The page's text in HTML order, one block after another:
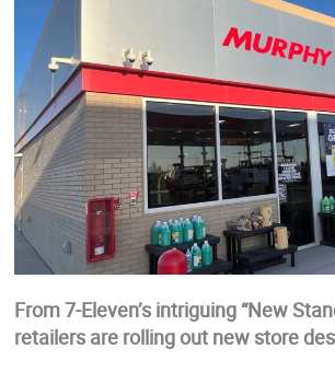
From 7-Eleven’s intriguing “New
retailers are rolling out new store